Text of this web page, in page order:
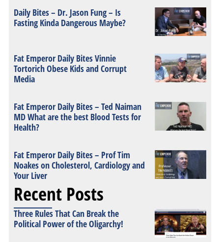
Daily Bites – Dr. Jason Fung – Is
Fasting Kinda Dangerous Maybe?
Fat Emperor Daily Bites Vinnie
Tortorich Obese Kids and Corrupt
Media
Fat Emperor Daily Bites – Ted Naiman
MD What are the best Blood Tests for
Health?
Fat Emperor Daily Bites – Prof Tim
Noakes on Cholesterol, Cardiology and
Your Liver
Recent Posts
Three Rules That Can Break the
Political Power of the Oligarchy!